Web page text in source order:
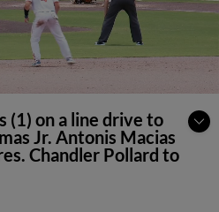
(1) on a line drive to
Jr. Antonis Macias
Chandler Pollard to